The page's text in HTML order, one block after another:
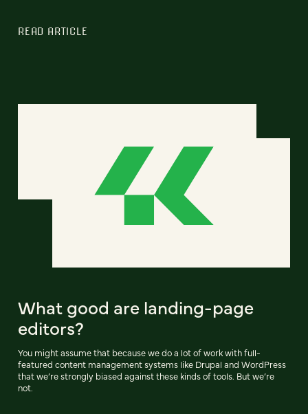
READ ARTICLE
What good are landing-page
editors?
You might assume that because we do a lot of work with full-
featured content management systems like Drupal and WordPress
that we’re strongly biased against these kinds of tools. But we’re
not.